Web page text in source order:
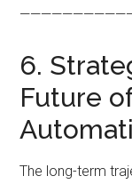
6.
Future
The long-term